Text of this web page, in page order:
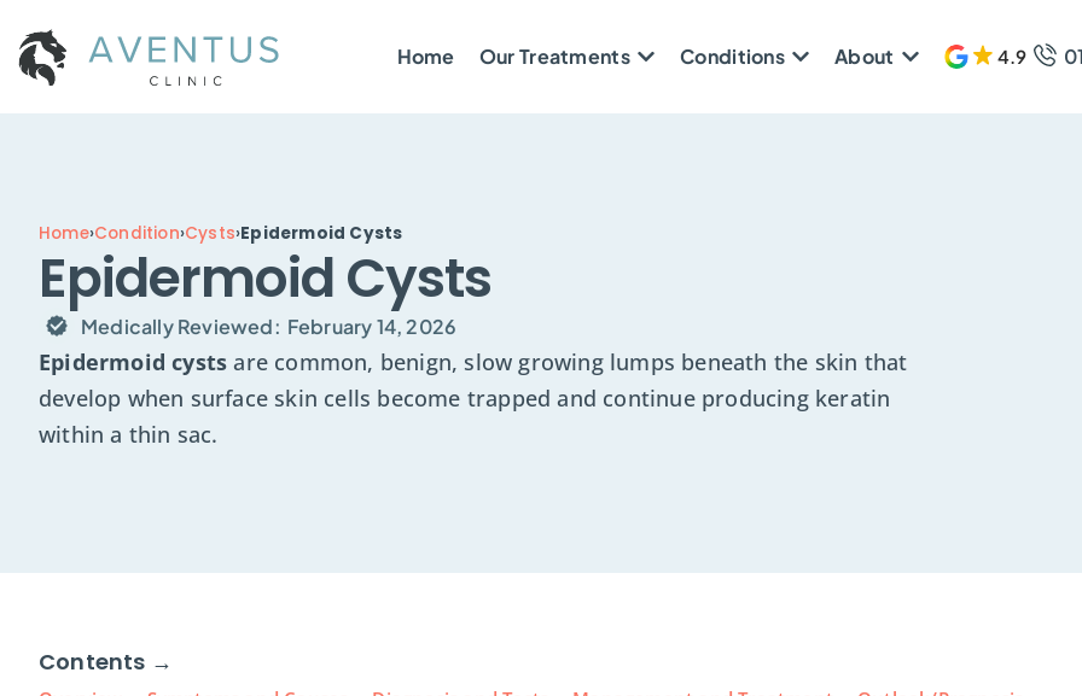
Home Our Treatments Conditions About 4.9 608
Home›Condition›Cysts›Epidermoid Cysts
Epidermoid Cysts
Medically Reviewed: February 14, 2026
Epidermoid cysts are common, benign, slow growing lumps beneath the skin that
develop when surface skin cells become trapped and continue producing keratin
within a thin sac.
Contents →